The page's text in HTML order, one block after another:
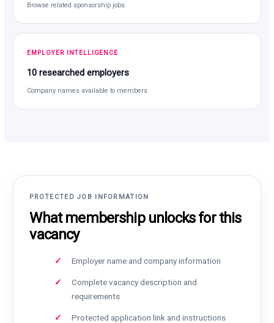
Browse related sponsorship jobs
EMPLOYER INTELLIGENCE
10 researched employers
Company names available to members
PROTECTED JOB INFORMATION
What membership unlocks for this
vacancy
Employer name and company information
Complete vacancy description and
requirements
Protected application link and instructions